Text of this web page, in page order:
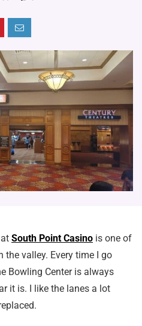
South Point Casino is one of
valley. Every time I go
Bowling Center is always
it is. I like the lanes a lot